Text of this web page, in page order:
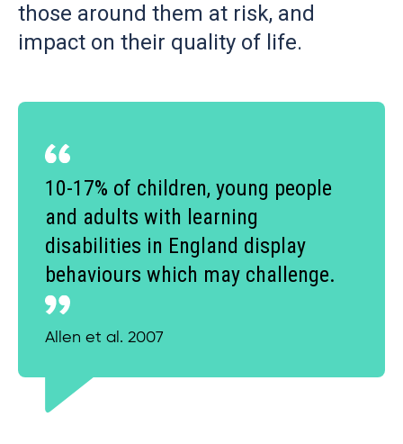
those around them at risk, and
impact on their quality of life.
10-17% of children, young people
and adults with learning
disabilities in England display
behaviours which may challenge.
Allen et al. 2007